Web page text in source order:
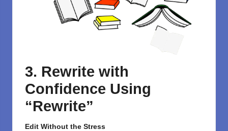
3. Rewrite with
Confidence Using
“Rewrite”
Edit Without the Stress